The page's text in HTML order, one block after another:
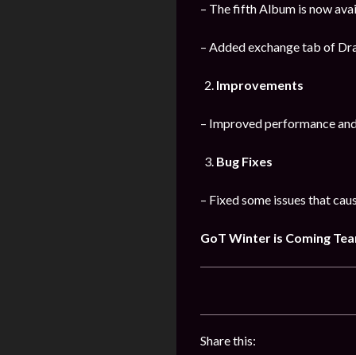
– The fifth Album is now
– Added exchange tab of
Improvements
– Improved performance
Bug Fixes
– Fixed some issues that
GoT Winter is Coming
Share this: